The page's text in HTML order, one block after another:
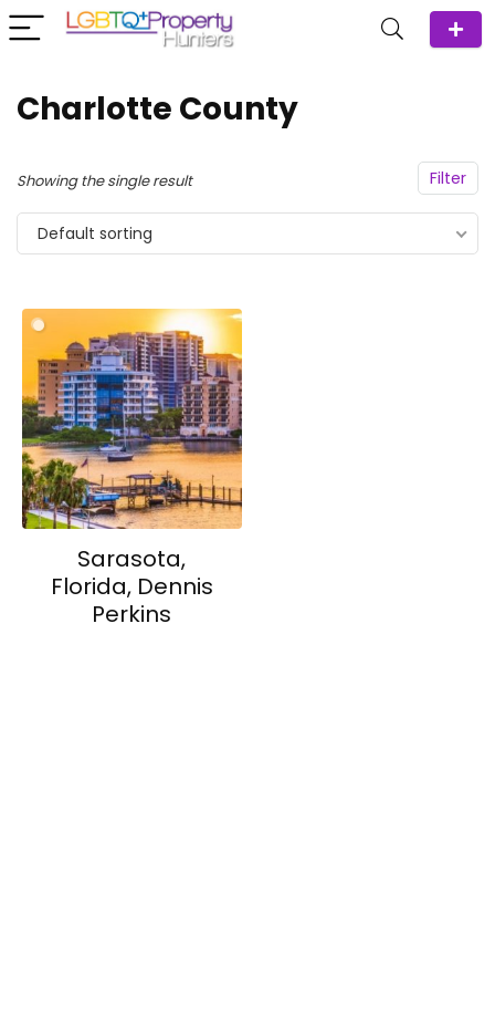
Charlotte County
Filter
Showing the single result
Default sorting
Sarasota,
Florida, Dennis
Perkins